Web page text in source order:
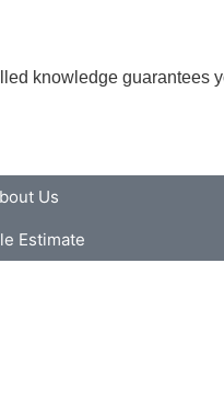
knowledge guarantees
Us
Estimate